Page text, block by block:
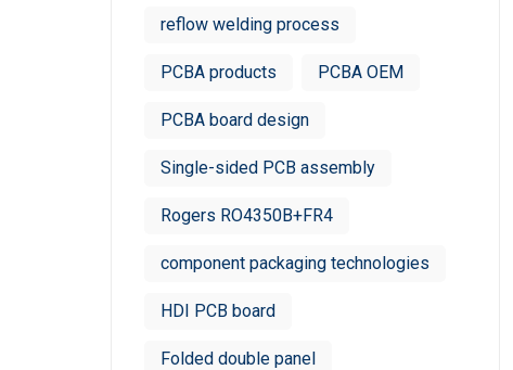
reflow welding process
PCBA products PCBA OEM
PCBA board design
Single-sided PCB assembly
Rogers RO4350B+FR4
component packaging technologies
HDI PCB board
Folded double panel